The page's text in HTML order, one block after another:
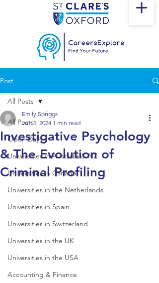
Post
All Posts
Open Days
Universities in Australia & NZ
Universities in Canada
Universities in the Netherlands
Universities in Spain
Universities in Switzerland
Universities in the UK
Universities in the USA
Accounting & Finance
All Posts
Investigative Psychology
& The Evolution of
Criminal Profiling
Emily Spriggs
Jun 5, 2024 1 min read